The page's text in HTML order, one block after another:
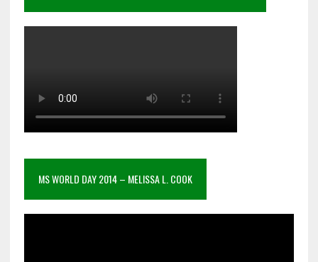
MS WORLD DAY 2014 – MELISSA L. COOK